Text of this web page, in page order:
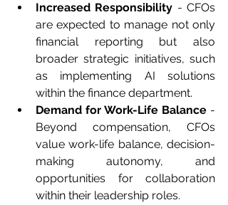
Increased Responsibility - CFOs
are expected to manage not only
financial reporting but also
broader strategic initiatives, such
as implementing AI solutions
within the finance department.
Demand for Work-Life Balance -
Beyond compensation, CFOs
value work-life balance, decision-
making autonomy, and
opportunities for collaboration
within their leadership roles.